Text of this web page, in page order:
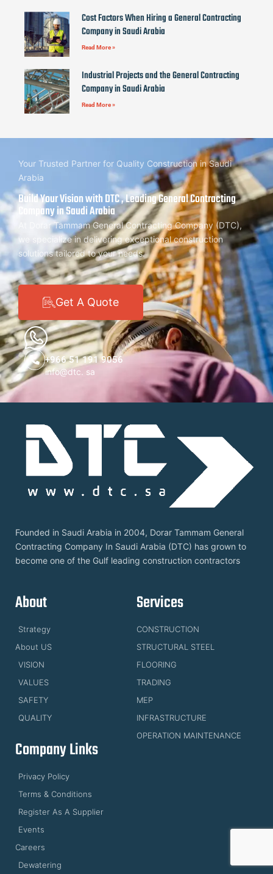
Cost Factors When Hiring a General Contracting
Company in Saudi Arabia
Read More »
Industrial Projects and the General Contracting
Company in Saudi Arabia
Read More »
Your Trusted Partner for Quality Construction in Saudi
Arabia
Build Your Vision with DTC , Leading General Contracting
Company in Saudi Arabia
At Dorar Tammam General Contracting Company (DTC),
we specialize in delivering exceptional construction
solutions tailored to your needs.
Get A Quote
+966 51 191 9056
info@dtc. sa
Founded in Saudi Arabia in 2004, Dorar Tammam General
Contracting Company In Saudi Arabia (DTC) has grown to
become one of the Gulf leading construction contractors
About
Strategy
About US
VISION
VALUES
SAFETY
QUALITY
Services
CONSTRUCTION
STRUCTURAL STEEL
FLOORING
TRADING
MEP
INFRASTRUCTURE
OPERATION MAINTENANCE
Company Links
Privacy Policy
Terms & Conditions
Register As A Supplier
Events
Careers
Dewatering